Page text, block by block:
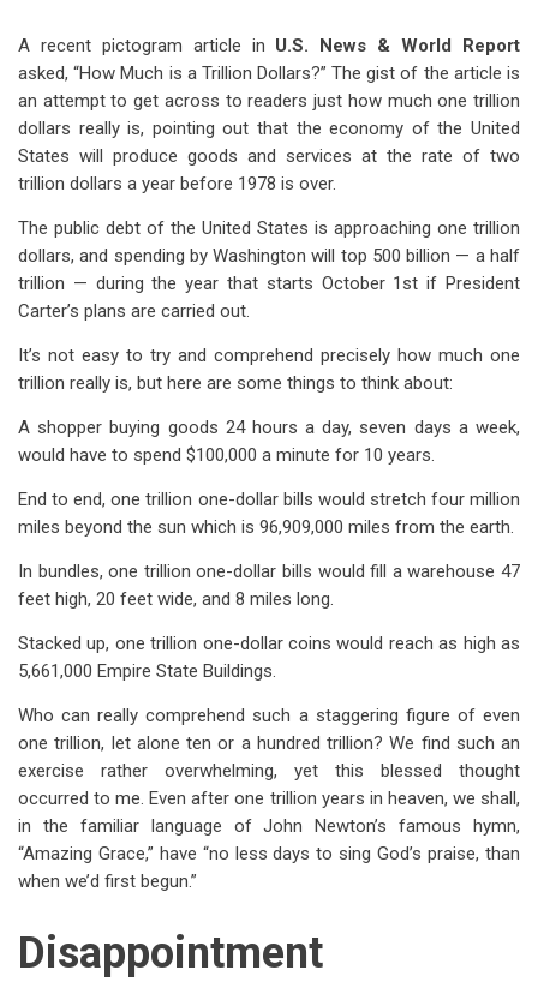
A recent pictogram article in U.S.
News & World Report
asked, “How Much is a Trillion Dollars?” The gist of the article is
an attempt to get across to readers just how much one trillion
dollars really is, pointing out that the economy of the United
States will produce goods and services at the rate of two
trillion dollars a year before 1978 is over.
The public debt of the United States is approaching one trillion
dollars, and spending by Washington will top 500 billion — a half
trillion — during the year that starts October 1st if President
Carter’s plans are carried out.
It’s not easy to try and comprehend precisely how much one
trillion really is, but here are some things to think about:
A shopper buying goods 24 hours a day, seven days a week,
would have to spend $100,000 a minute for 10 years.
End to end, one trillion one-dollar bills would stretch four million
miles beyond the sun which is 96,909,000 miles from the earth.
In bundles, one trillion one-dollar bills would fill a warehouse 47
feet high, 20 feet wide, and 8 miles long.
Stacked up, one trillion one-dollar coins would reach as high as
5,661,000 Empire State Buildings.
Who can really comprehend such a staggering figure of even
one trillion, let alone ten or a hundred trillion? We find such an
exercise rather overwhelming, yet this blessed thought
occurred to me. Even after one trillion years in heaven, we shall,
in the familiar language of John Newton’s famous hymn,
“Amazing Grace,” have “no less days to sing God’s praise, than
when we’d first begun.”
Disappointment